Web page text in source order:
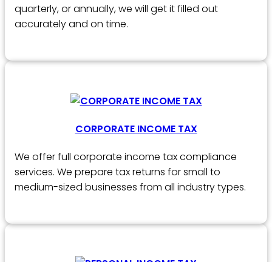
quarterly, or annually, we will get it filled out
accurately and on time.
CORPORATE INCOME TAX
We offer full corporate income tax compliance
services. We prepare tax returns for small to
medium-sized businesses from all industry types.